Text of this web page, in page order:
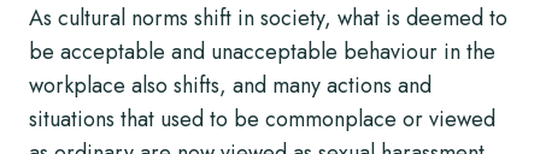
As cultural norms shift in society, what is deemed to
be acceptable and unacceptable behaviour in the
workplace also shifts, and many actions and
situations that used to be commonplace or viewed